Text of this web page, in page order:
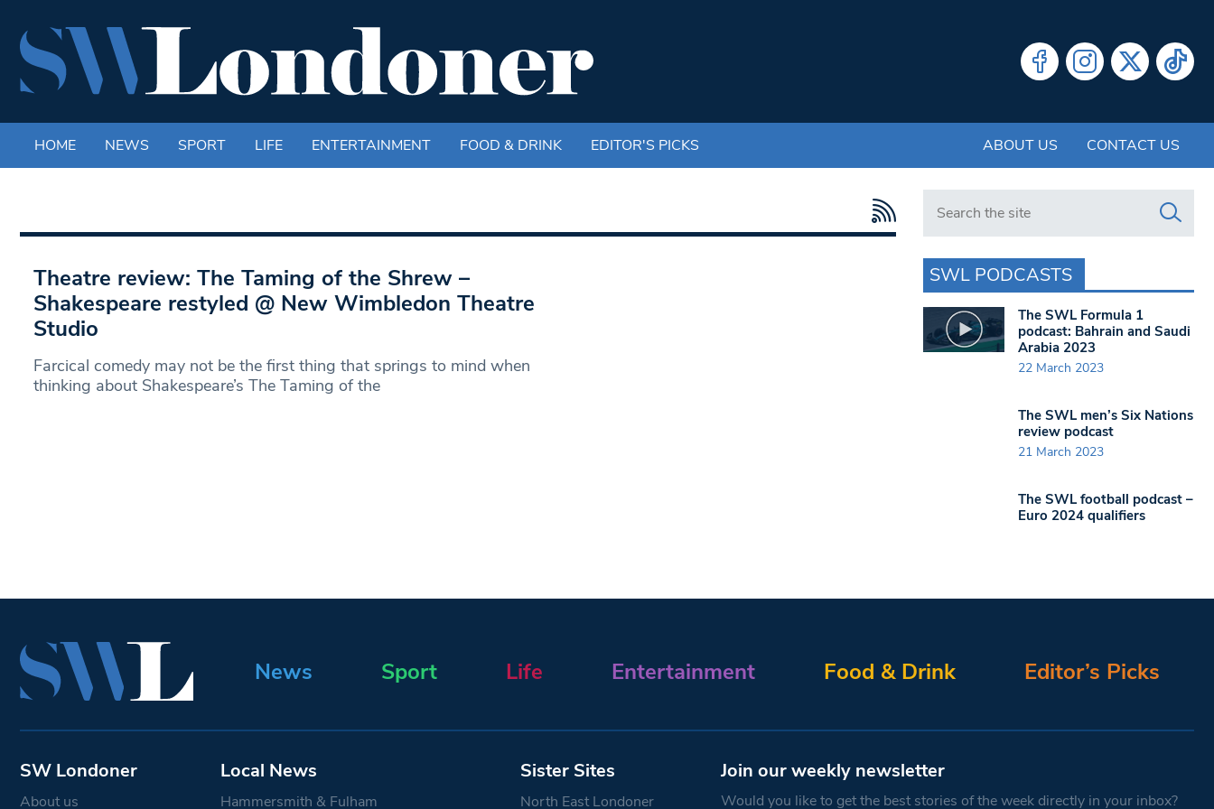
HOME NEWS SPORT LIFE ENTERTAINMENT FOOD & DRINK EDITOR'S PICKS ABOUT US CONTACT US
Theatre review: The Taming of the Shrew –
Shakespeare restyled @ New Wimbledon Theatre
Studio
Farcical comedy may not be the first thing that springs to mind when
thinking about Shakespeare’s The Taming of the
Search in https://www.swlondoner.co.uk/
SWL PODCASTS
The SWL Formula 1
podcast: Bahrain and Saudi
Arabia 2023
22 March 2023
The SWL men’s Six Nations
review podcast
21 March 2023
The SWL football podcast –
Euro 2024 qualifiers
News Sport Life Entertainment Food & Drink Editor’s Picks
SW Londoner
About us
Local News
Hammersmith & Fulham
Sister Sites
North East Londoner
Join our weekly newsletter
Would you like to get the best stories of the week directly in your inbox?